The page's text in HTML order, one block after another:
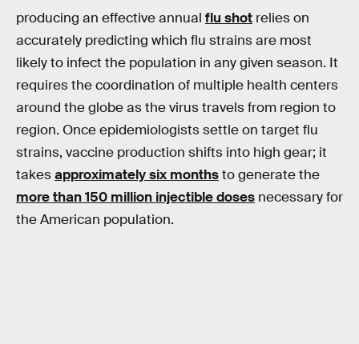
producing an effective annual flu shot relies on
accurately predicting which flu strains are most
likely to infect the population in any given season. It
requires the coordination of multiple health centers
around the globe as the virus travels from region to
region. Once epidemiologists settle on target flu
strains, vaccine production shifts into high gear; it
takesapproximately six monthsto generate the
more than 150 million injectible doses necessary for
the American population.